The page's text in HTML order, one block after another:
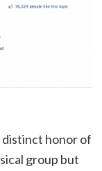
distinct honor of
group but